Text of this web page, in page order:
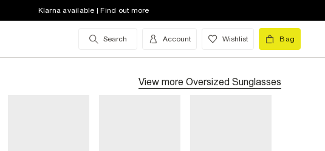
Klarna available | Find out more
Search Account Wishlist Bag
View more Oversized Sunglasses